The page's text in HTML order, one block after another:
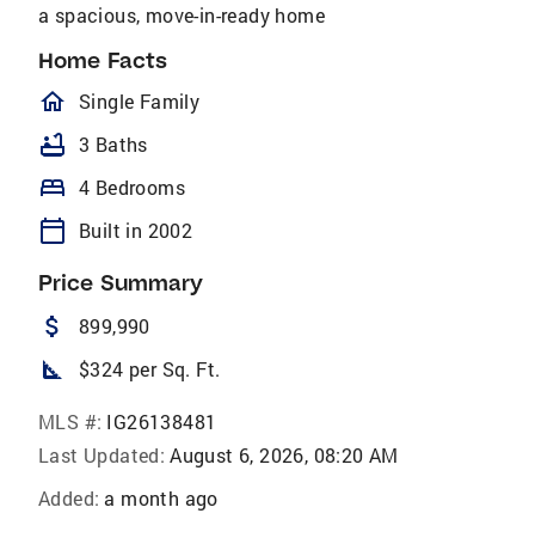
a spacious, move-in-ready home
Home Facts
homeOutlined
Single Family
bathtub 3 Baths
bed 4 Bedrooms
calendar_today Built in 2002
Price Summary
attach_money 899,990
square_foot $324 per Sq. Ft.
MLS #: IG26138481
Last Updated: August 6, 2026, 08:20 AM
Added: a month ago